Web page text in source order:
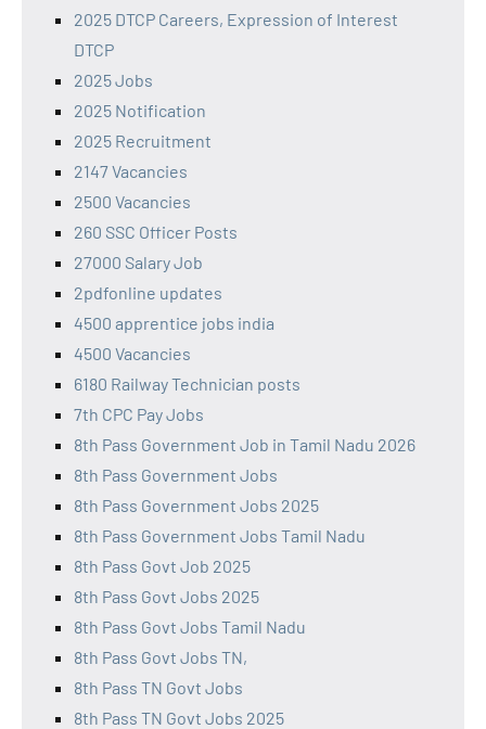
2025 DTCP Careers, Expression of Interest
DTCP
2025 Jobs
2025 Notification
2025 Recruitment
2147 Vacancies
2500 Vacancies
260 SSC Officer Posts
27000 Salary Job
2pdfonline updates
4500 apprentice jobs india
4500 Vacancies
6180 Railway Technician posts
7th CPC Pay Jobs
8th Pass Government Job in Tamil Nadu 2026
8th Pass Government Jobs
8th Pass Government Jobs 2025
8th Pass Government Jobs Tamil Nadu
8th Pass Govt Job 2025
8th Pass Govt Jobs 2025
8th Pass Govt Jobs Tamil Nadu
8th Pass Govt Jobs TN,
8th Pass TN Govt Jobs
8th Pass TN Govt Jobs 2025